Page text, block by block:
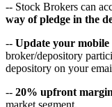
-- Stock Brokers can
way of pledge in the
-- Update your
broker/depository
depository on your
-- 20% upfront